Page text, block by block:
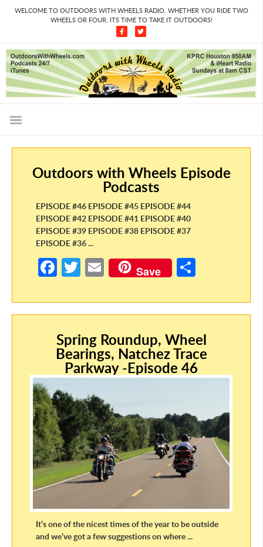
WELCOME TO OUTDOORS WITH WHEELS RADIO. WHETHER YOU RIDE TWO
WHEELS OR FOUR, ITS TIME TO TAKE IT OUTDOORS!
Outdoors with Wheels Episode
Podcasts
EPISODE #46 EPISODE #45 EPISODE #44
EPISODE #42 EPISODE #41 EPISODE #40
EPISODE #39 EPISODE #38 EPISODE #37
EPISODE #36 ...
Fa
b
o
o
k
T
itt
er
E
m
ail
Save
ar
e
Spring Roundup, Wheel
Bearings, Natchez Trace
Parkway -Episode 46
It’s one of the nicest times of the year to be outside
and we’ve got a few suggestions on where ...